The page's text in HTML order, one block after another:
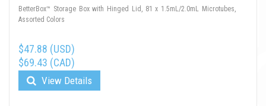
BetterBox™ Storage Box with Hinged Lid, 81 x 1.5mL/2.0mL Microtubes,
Assorted Colors
$47.88 (USD)
$69.43 (CAD)
View Details